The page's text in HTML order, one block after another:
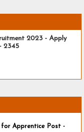
2023 - Apply
2345
for Apprentice Post -